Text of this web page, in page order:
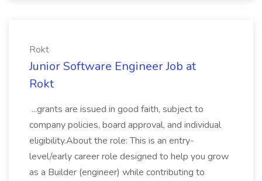
Rokt
Junior Software Engineer Job at
Rokt
...grants are issued in good faith, subject to
company policies, board approval, and individual
eligibility.About the role: This is an entry-
level/early career role designed to help you grow
as a Builder (engineer) while contributing to